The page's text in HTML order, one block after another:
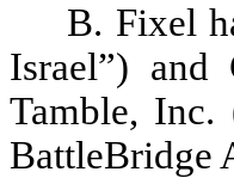
B. Fixel
Israel”) and
Tamble, Inc.
BattleBridge